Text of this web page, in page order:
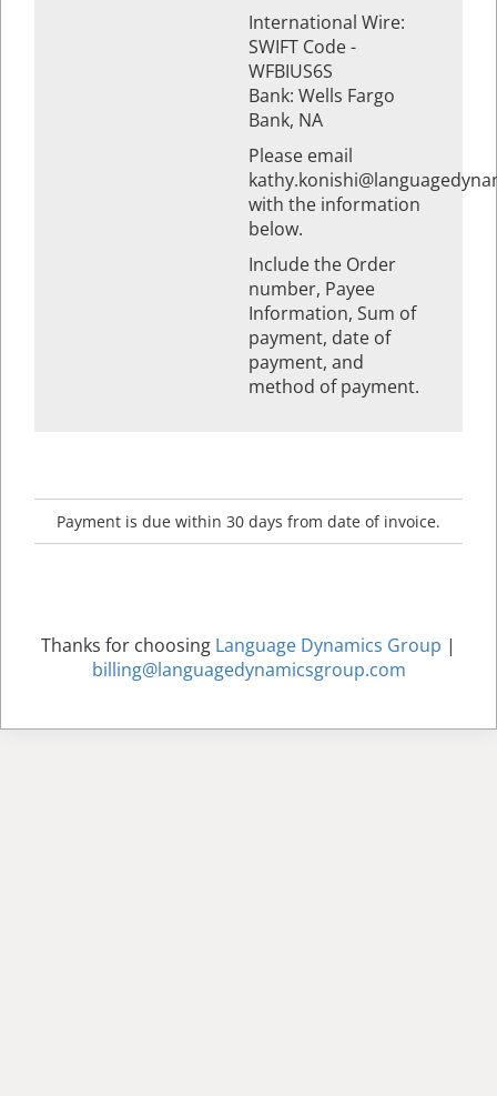
International Wire:
SWIFT Code -
WFBIUS6S
Bank: Wells Fargo
Bank, NA
Please email
with the information
below.
Include the Order
number, Payee
Information, Sum of
payment, date of
payment, and
method of payment.
Payment is due within 30 days from date of invoice.
Thanks for choosing Language Dynamics Group |
billing@languagedynamicsgroup.com